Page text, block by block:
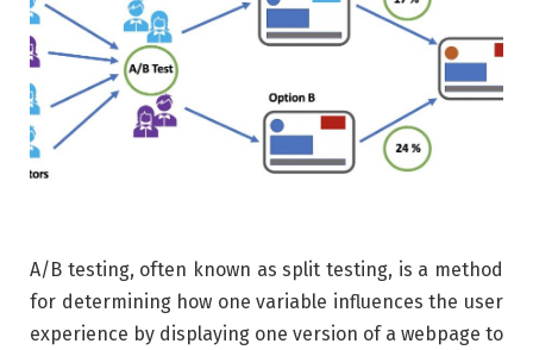
A/B testing, often known as split testing, is a method
for determining how one variable influences the user
experience by displaying one version of a webpage to